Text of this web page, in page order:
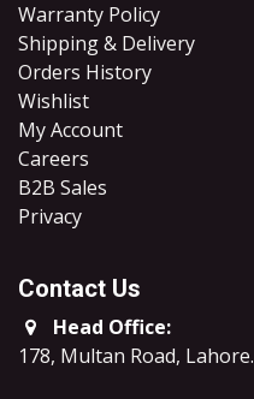
Warranty Policy
Shipping & Delivery
Orders History
Wishlist
My Account
Careers
B2B Sales
​Privacy
Contact Us
Head Office:
178, Multan Road, Lahore.